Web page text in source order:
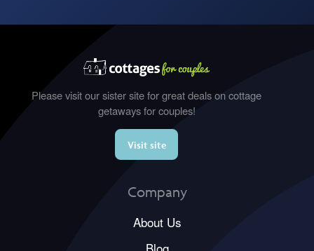
Please visit our sister site for great deals on cottage
getaways for couples!
Visit site
Company
About Us